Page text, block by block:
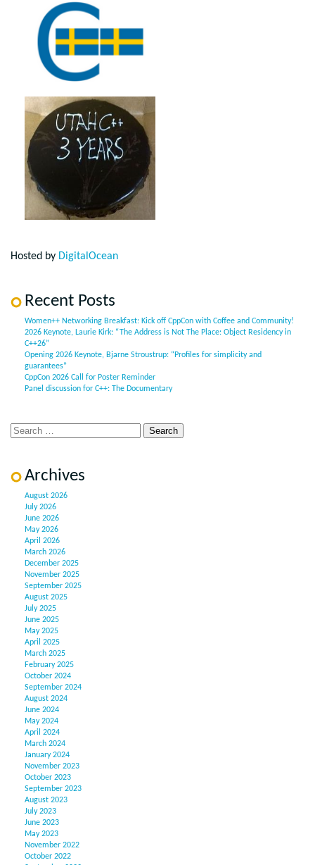
Hosted by DigitalOcean
Recent Posts
Women++ Networking Breakfast: Kick off CppCon with Coffee and Community!
2026 Keynote, Laurie Kirk: “The Address is Not The Place: Object Residency in
C++26”
Opening 2026 Keynote, Bjarne Stroustrup: “Profiles for simplicity and
guarantees”
CppCon 2026 Call for Poster Reminder
Panel discussion for C++: The Documentary
Archives
August 2026
July 2026
June 2026
May 2026
April 2026
March 2026
December 2025
November 2025
September 2025
August 2025
July 2025
June 2025
May 2025
April 2025
March 2025
February 2025
October 2024
September 2024
August 2024
June 2024
May 2024
April 2024
March 2024
January 2024
November 2023
October 2023
September 2023
August 2023
July 2023
June 2023
May 2023
November 2022
October 2022